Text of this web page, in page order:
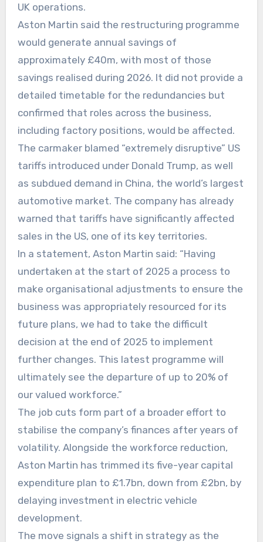
UK operations.
Aston Martin said the restructuring programme
would generate annual savings of
approximately £40m, with most of those
savings realised during 2026. It did not provide a
detailed timetable for the redundancies but
confirmed that roles across the business,
including factory positions, would be affected.
The carmaker blamed “extremely disruptive” US
tariffs introduced under Donald Trump, as well
as subdued demand in China, the world’s largest
automotive market. The company has already
warned that tariffs have significantly affected
sales in the US, one of its key territories.
In a statement, Aston Martin said: “Having
undertaken at the start of 2025 a process to
make organisational adjustments to ensure the
business was appropriately resourced for its
future plans, we had to take the difficult
decision at the end of 2025 to implement
further changes. This latest programme will
ultimately see the departure of up to 20% of
our valued workforce.”
The job cuts form part of a broader effort to
stabilise the company’s finances after years of
volatility. Alongside the workforce reduction,
Aston Martin has trimmed its five-year capital
expenditure plan to £1.7bn, down from £2bn, by
delaying investment in electric vehicle
development.
The move signals a shift in strategy as the